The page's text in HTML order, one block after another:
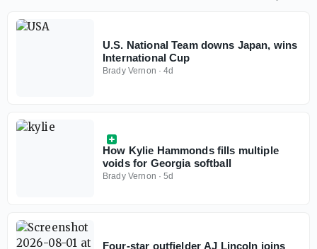
U.S. National Team downs Japan, wins
International Cup
Brady Vernon ·4d
How Kylie Hammonds fills multiple
voids for Georgia softball
Brady Vernon ·5d
Four-star outfielder AJ Lincoln joins